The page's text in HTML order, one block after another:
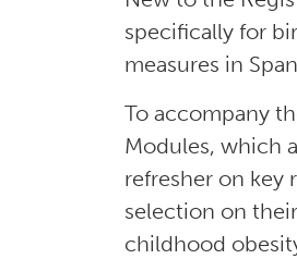
specifically for
measures in
To accompany
Modules, which
refresher on key
selection on their
childhood